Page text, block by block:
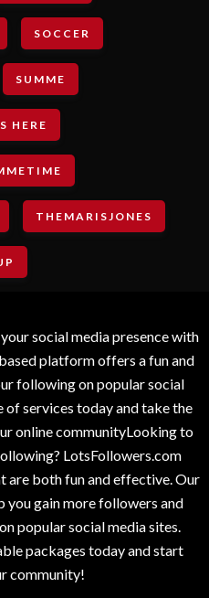
SOCCER
SUMME
HERE
THEMARISJONES
social media presence with
platform offers a fun and
following on popular social
of services today and take the
online communityLooking to
LotsFollowers.com
are both fun and effective. Our
you gain more followers and
popular social media sites.
packages today and start
community!